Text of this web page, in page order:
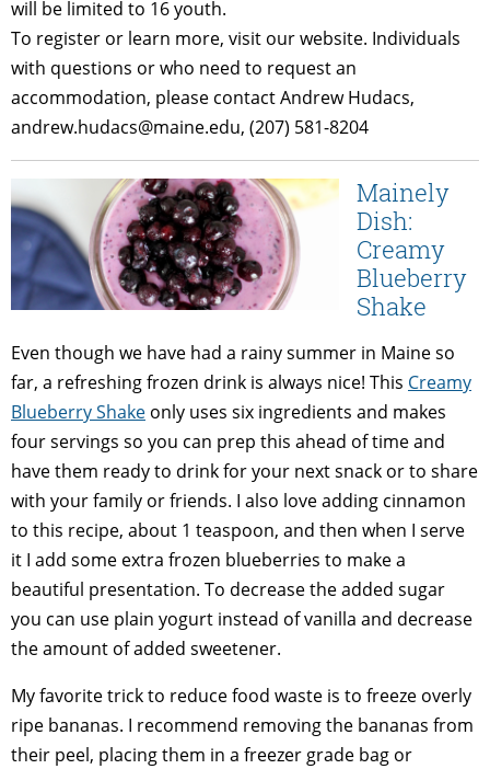
will be limited to 16 youth.
To register or learn more, visit our website. Individuals
with questions or who need to request an
accommodation, please contact Andrew Hudacs,
andrew.hudacs@maine.edu, (207) 581-8204
Mainely
Dish:
Creamy
Blueberry
Shake
Even though we have had a rainy summer in Maine so
far, a refreshing frozen drink is always nice! This Creamy
Blueberry Shake only uses six ingredients and makes
four servings so you can prep this ahead of time and
have them ready to drink for your next snack or to share
with your family or friends. I also love adding cinnamon
to this recipe, about 1 teaspoon, and then when I serve
it I add some extra frozen blueberries to make a
beautiful presentation. To decrease the added sugar
you can use plain yogurt instead of vanilla and decrease
the amount of added sweetener.
My favorite trick to reduce food waste is to freeze overly
ripe bananas. I recommend removing the bananas from
their peel, placing them in a freezer grade bag or